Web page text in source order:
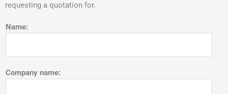
requesting a quotation for.
Name:
Company name: